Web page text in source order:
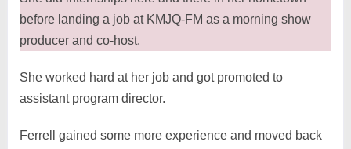
before landing a job at KMJQ-FM as a morning show
producer and co-host.
She worked hard at her job and got promoted to
assistant program director.
Ferrell gained some more experience and moved back